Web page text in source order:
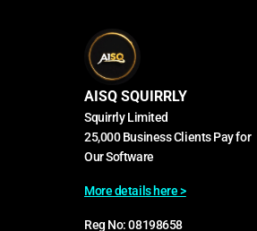
AISQ SQUIRRLY
Squirrly Limited
25,000 Business Clients Pay for
Our Software
More details here >
Reg No: 08198658